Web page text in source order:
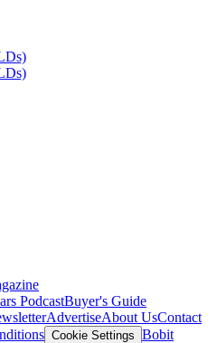
PodcastBuyer's Guide
AdvertiseAbout UsContact
Cookie Settings Bobit